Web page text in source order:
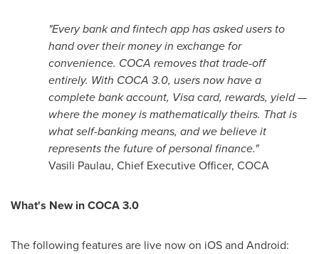
"Every bank andfintech app has asked users to
hand over their money in exchange for
convenience. COCA removes that trade-off
entirely. With COCA 3.0, users now have a
complete bank account, Visa card, rewards, yield —
where the money is mathematically theirs. That is
what self-banking means, and we believe it
represents the future of personal finance."
Vasili Paulau, Chief Executive Officer, COCA
What's New in COCA 3.0
The following features are live now on iOS and Android: